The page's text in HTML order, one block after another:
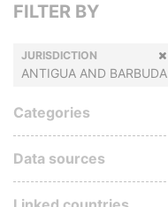
FILTER BY
JURISDICTION
ANTIGUA AND BARBUDA
Categories
Data sources